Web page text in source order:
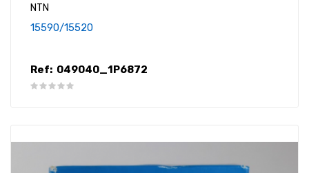
NTN
15590/15520
Ref: 049040_1P6872